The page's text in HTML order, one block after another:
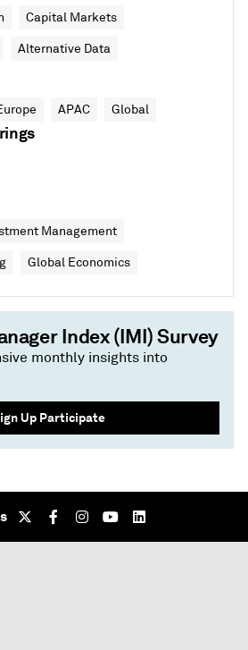
Capital Markets
Alternative Data
APAC Global
Management
Global Economics
Index (IMI) Survey
monthly insights into
Up Participate